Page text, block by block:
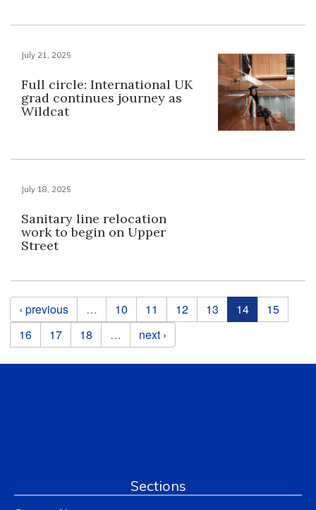
July 21, 2025
Full circle: International UK
grad continues journey as
Wildcat
July 18, 2025
Sanitary line relocation
work to begin on Upper
Street
Pages
‹ previous … 10 11 12 13 14
15
16
17 18 … next ›
Sections